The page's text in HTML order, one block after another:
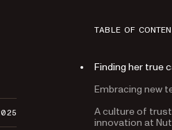
TABLE OF
Finding her true
Embracing new
A culture of
innovation at